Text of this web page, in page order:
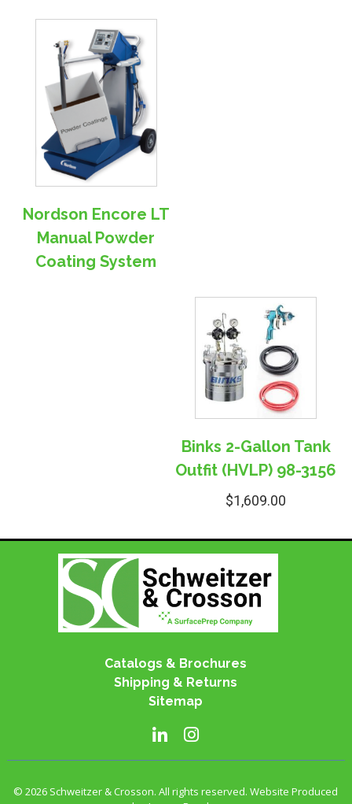
Nordson Encore LT
Manual Powder
Coating System
Binks 2-Gallon Tank
Outfit (HVLP) 98-3156
$1,609.00
Catalogs & Brochures
Shipping & Returns
Sitemap
© 2026 Schweitzer & Crosson. All rights reserved. Website Produced